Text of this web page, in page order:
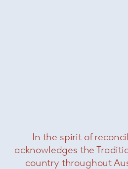
commercial
In the spirit of
acknowledges the
country throughout